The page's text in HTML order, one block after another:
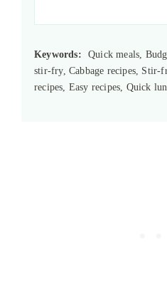
Keywords:
Quick meals,
stir-fry, Cabbage recipes, Stir-
recipes, Easy recipes, Quick